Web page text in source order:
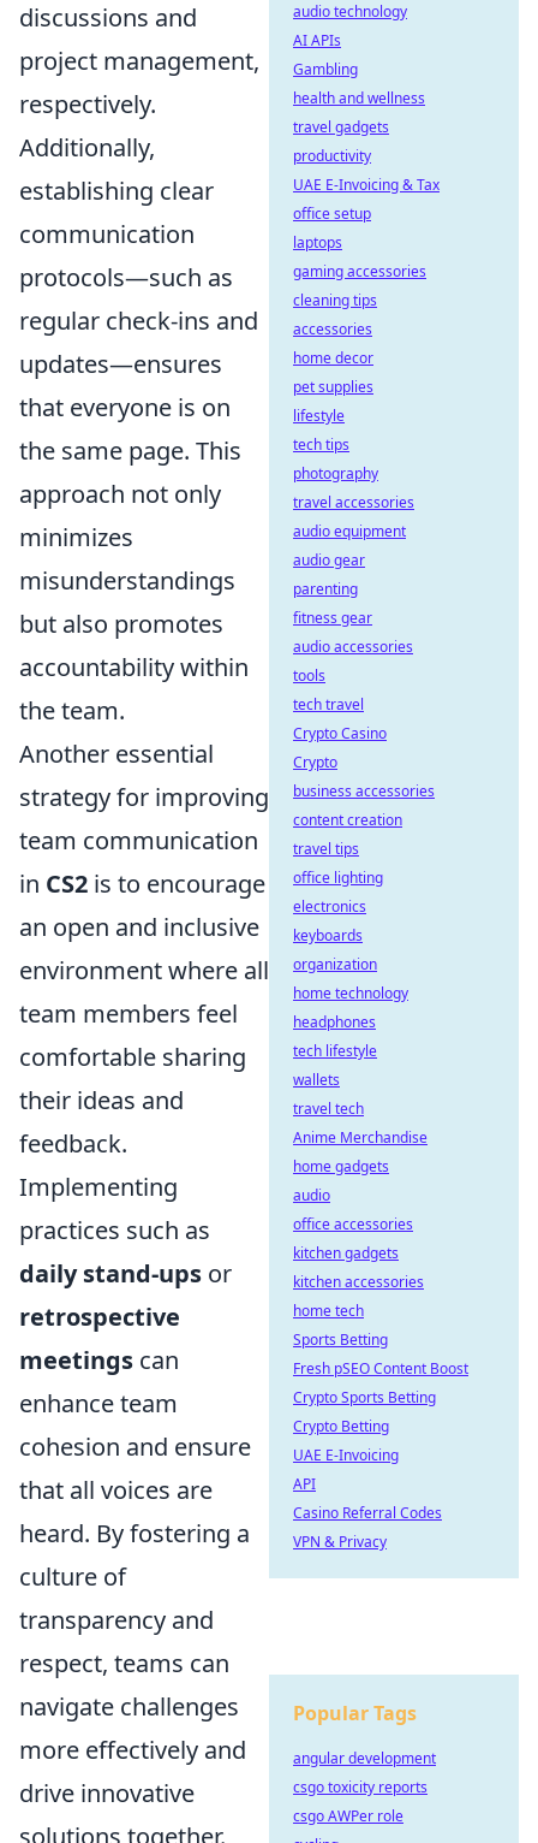
discussions and
project management,
respectively.
Additionally,
establishing clear
communication
protocols—such as
regular check-ins and
updates—ensures
that everyone is on
the same page. This
approach not only
minimizes
misunderstandings
but also promotes
accountability within
the team.
Another essential
strategy for improving
team communication
in CS2 is to encourage
an open and inclusive
environment where all
team members feel
comfortable sharing
their ideas and
feedback.
Implementing
practices such as
daily stand-ups or
retrospective
meetings can
enhance team
cohesion and ensure
that all voices are
heard. By fostering a
culture of
transparency and
respect, teams can
navigate challenges
more effectively and
drive innovative
solutions together.
audio technology
AI APIs
Gambling
health and wellness
travel gadgets
productivity
UAE E-Invoicing & Tax
office setup
laptops
gaming accessories
cleaning tips
accessories
home decor
pet supplies
lifestyle
tech tips
photography
travel accessories
audio equipment
audio gear
parenting
fitness gear
audio accessories
tools
tech travel
Crypto Casino
Crypto
business accessories
content creation
travel tips
office lighting
electronics
keyboards
organization
home technology
headphones
tech lifestyle
wallets
travel tech
Anime Merchandise
home gadgets
audio
office accessories
kitchen gadgets
kitchen accessories
home tech
Sports Betting
Fresh pSEO Content Boost
Crypto Sports Betting
Crypto Betting
UAE E-Invoicing
API
Casino Referral Codes
VPN & Privacy
Popular Tags
angular development
csgo toxicity reports
csgo AWPer role